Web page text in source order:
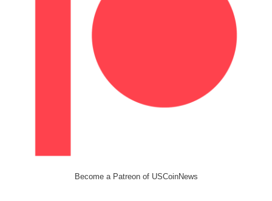
Become a Patreon of USCoinNews